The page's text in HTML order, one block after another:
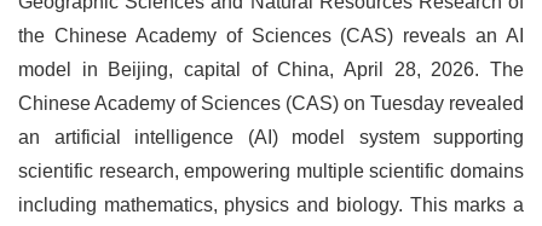
the Chinese Academy of Sciences (CAS) reveals an AI
model in Beijing, capital of China, April 28, 2026. The
Chinese Academy of Sciences (CAS) on Tuesday revealed
an artificial intelligence (AI) model system supporting
scientific research, empowering multiple scientific domains
including mathematics, physics and biology. This marks a